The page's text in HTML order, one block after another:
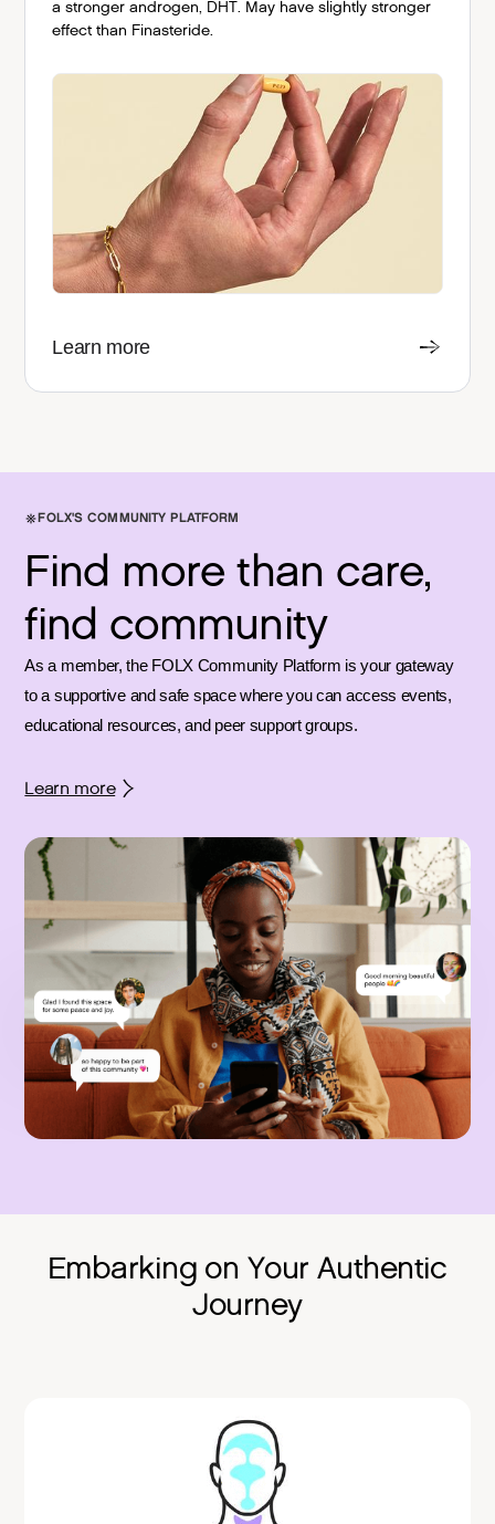
a stronger androgen, DHT. May have slightly stronger
effect than Finasteride.
Learn more
FOLX'S COMMUNITY PLATFORM
Find more than care,
find community
As a member, the FOLX Community Platform is your gateway
to a supportive and safe space where you can access events,
educational resources, and peer support groups.
Learn more
Embarking on Your Authentic
Journey